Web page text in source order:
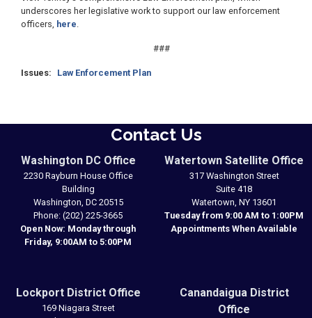
underscores her legislative work to support our law enforcement
officers, here.
###
Issues: Law Enforcement Plan
Contact Us
Washington DC Office
2230 Rayburn House Office
Building
Washington, DC20515
Phone: (202) 225-3665
Open Now: Monday through
Friday, 9:00AM to 5:00PM
Watertown Satellite Office
317 Washington Street
Suite 418
Watertown, NY13601
Tuesday from 9:00 AM to 1:00PM
Appointments When Available
Lockport District Office
169 Niagara Street
Canandaigua District
Office